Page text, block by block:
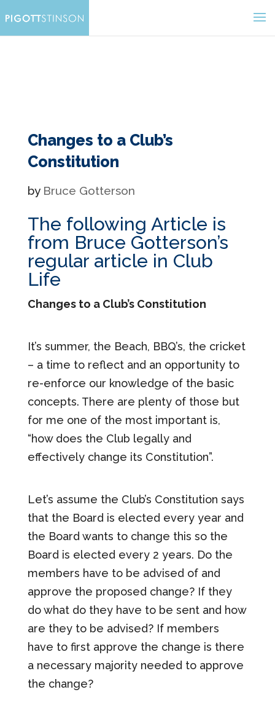
Changes to a Club’s
Constitution
by Bruce Gotterson
The following Article is
from Bruce Gotterson’s
regular article in Club
Life
Changes to a Club’s Constitution
It’s summer, the Beach, BBQ’s, the cricket
– a time to reflect and an opportunity to
re-enforce our knowledge of the basic
concepts. There are plenty of those but
for me one of the most important is,
“how does the Club legally and
effectively change its Constitution”.
Let’s assume the Club’s Constitution says
that the Board is elected every year and
the Board wants to change this so the
Board is elected every 2 years. Do the
members have to be advised of and
approve the proposed change? If they
do what do they have to be sent and how
are they to be advised? If members
have to first approve the change is there
a necessary majority needed to approve
the change?